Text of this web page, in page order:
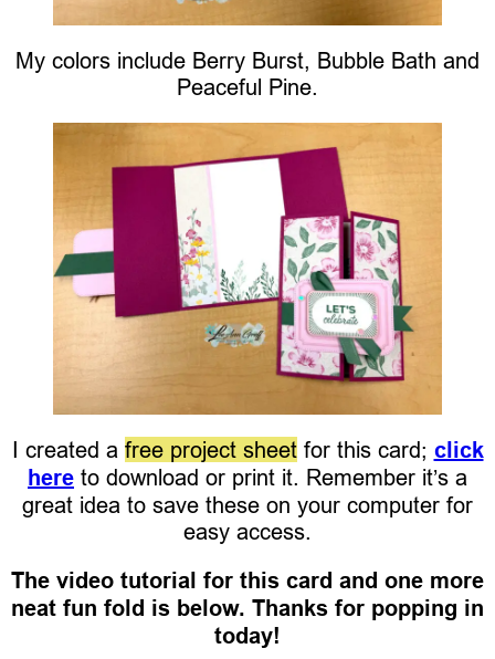
My colors include Berry Burst, Bubble Bath and
Peaceful Pine.
I created a free project sheetfor this card; click
here to download or print it. Remember it’s a
great idea to save these on your computer for
easy access.
The video tutorial for this card and one more
neat fun fold is below. Thanks for popping in
today!